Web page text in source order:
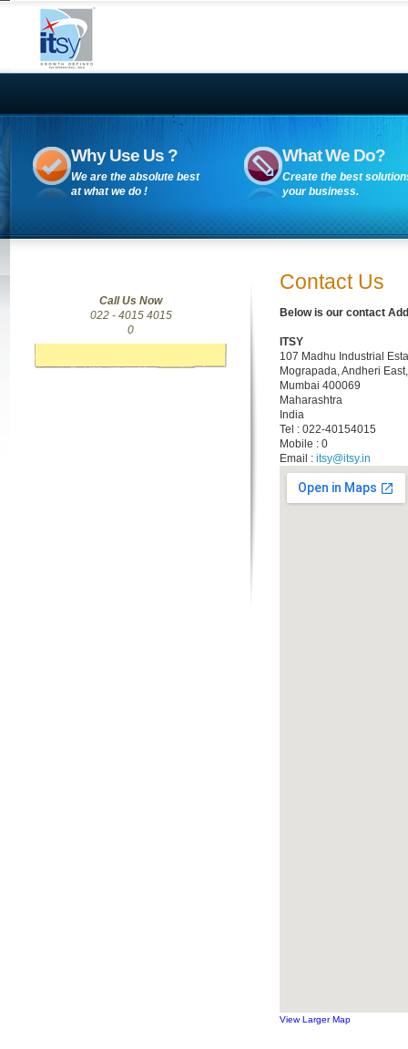
Why Use Us ?
We are the absolute best
at what we do !
What We Do?
Create the best
your business.
Call Us Now
022 - 4015 4015
0
Contact Us
Below is our contact
ITSY
107 Madhu Industrial
Mograpada, Andheri East,
Mumbai 400069
Maharashtra
India
Tel : 022-40154015
Mobile : 0
Email : itsy@itsy.in
View Larger Map